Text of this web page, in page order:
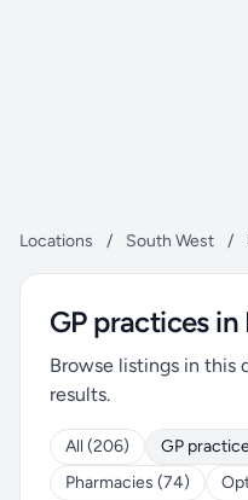
Locations / South West /
GP practices
Browse listings in this
results.
All (206) GP
Pharmacies (74)